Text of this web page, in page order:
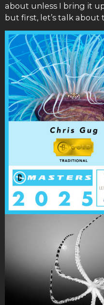
about unless I bring it
but first, let’s talk about